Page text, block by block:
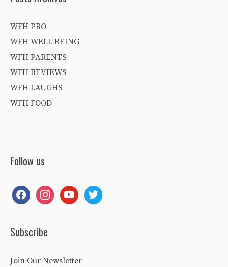
WFH PRO
WFH WELL BEING
WFH PARENTS
WFH REVIEWS
WFH LAUGHS
WFH FOOD
Follow us
facebookinstagramyoutubetwitter
Subscribe
Join Our Newsletter